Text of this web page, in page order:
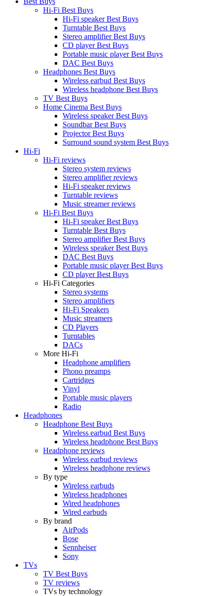
Hi-Fi Best Buys
Hi-Fi speaker Best Buys
Turntable Best Buys
Stereo amplifier Best Buys
CD player Best Buys
Portable music player Best Buys
DAC Best Buys
Headphones Best Buys
Wireless earbud Best Buys
Wireless headphone Best Buys
TV Best Buys
Home Cinema Best Buys
Wireless speaker Best Buys
Soundbar Best Buys
Projector Best Buys
Surround sound system Best Buys
Hi-Fi
Hi-Fi reviews
Stereo system reviews
Stereo amplifier reviews
Hi-Fi speaker reviews
Turntable reviews
Music streamer reviews
Hi-Fi Best Buys
Hi-Fi speaker Best Buys
Turntable Best Buys
Stereo amplifier Best Buys
Wireless speaker Best Buys
DAC Best Buys
Portable music player Best Buys
CD player Best Buys
Hi-Fi Categories
Stereo systems
Stereo amplifiers
Hi-Fi Speakers
Music streamers
CD Players
Turntables
DACs
More Hi-Fi
Headphone amplifiers
Phono preamps
Cartridges
Vinyl
Portable music players
Radio
Headphones
Headphone Best Buys
Wireless earbud Best Buys
Wireless headphone Best Buys
Headphone reviews
Wireless earbud reviews
Wireless headphone reviews
By type
Wireless earbuds
Wireless headphones
Wired headphones
Wired earbuds
By brand
AirPods
Bose
Sennheiser
Sony
TVs
TV Best Buys
TV reviews
TVs by technology